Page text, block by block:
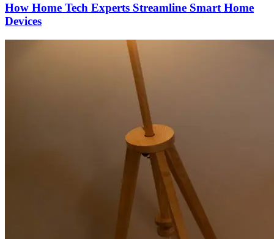
How Home Tech Experts Streamline Smart Home
Devices